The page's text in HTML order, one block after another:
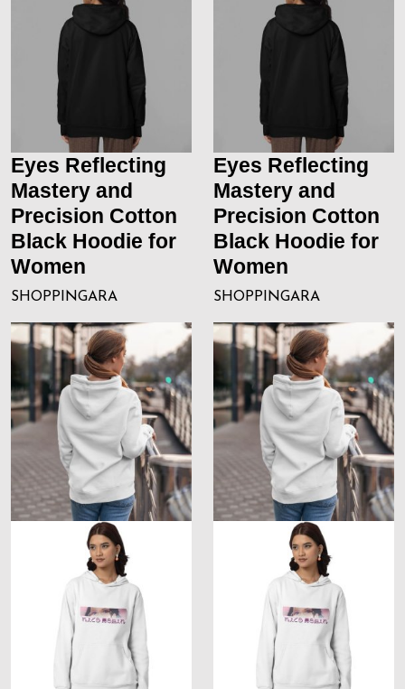
Eyes Reflecting
Mastery and
Precision Cotton
Black Hoodie for
Women
SHOPPINGARA
Eyes Reflecting
Mastery and
Precision Cotton
Black Hoodie for
Women
SHOPPINGARA